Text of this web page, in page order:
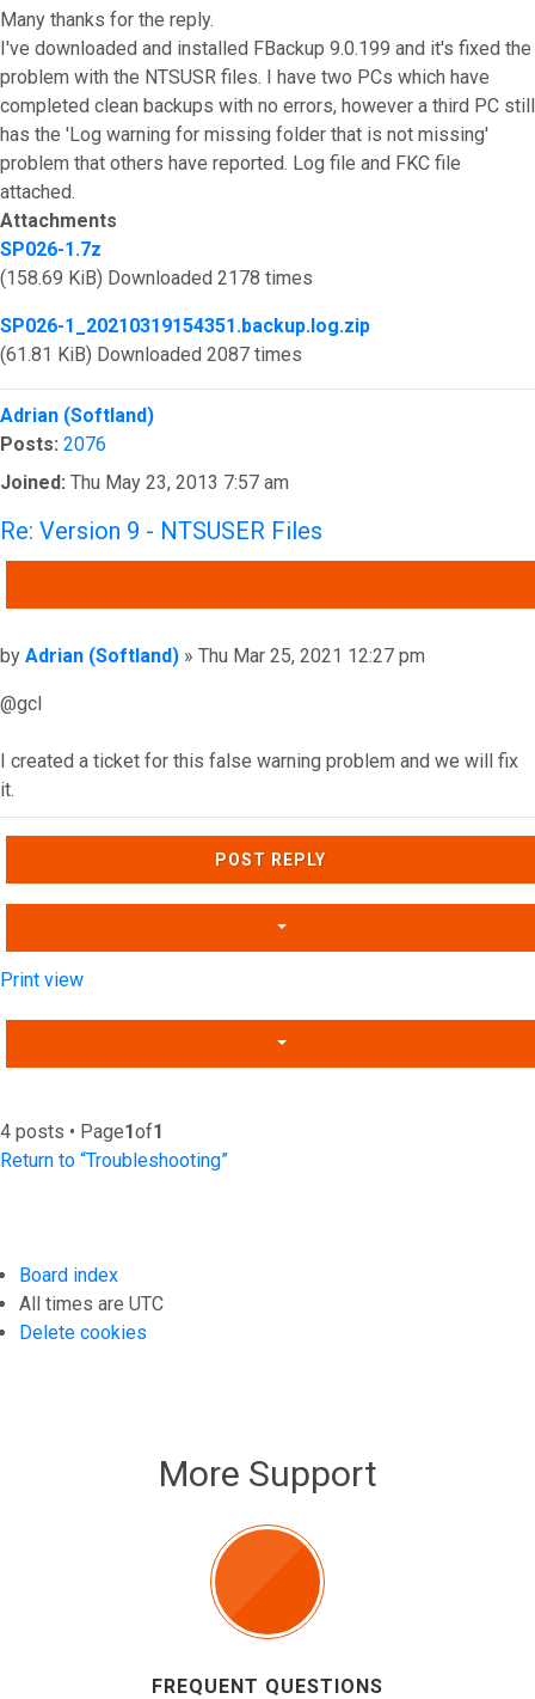
Many thanks for the reply.
I've downloaded and installed FBackup 9.0.199 and it's fixed the
problem with the NTSUSR files. I have two PCs which have
completed clean backups with no errors, however a third PC still
has the 'Log warning for missing folder that is not missing'
problem that others have reported. Log file and FKC file
attached.
Attachments
SP026-1.7z
(158.69 KiB) Downloaded 2178 times
SP026-1_20210319154351.backup.log.zip
(61.81 KiB) Downloaded 2087 times
Adrian (Softland)
Posts: 2076
Joined: Thu May 23, 2013 7:57 am
Re: Version 9 - NTSUSER Files
Post
by Adrian (Softland) » Thu Mar 25, 2021 12:27 pm
@gcl
I created a ticket for this false warning problem and we will fix
it.
Top
POST REPLY
Print view
4 posts • Page1of1
Return to “Troubleshooting”
Board index
All times are UTC
Delete cookies
More Support
FREQUENT QUESTIONS